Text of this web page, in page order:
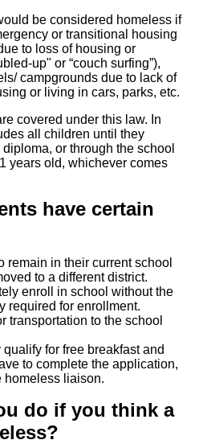
be considered homeless if
or transitional housing
to loss of housing or
up" or “couch surfing”),
campgrounds due to lack of
or living in cars, parks, etc.
covered under this law. In
all children until they
or through the school
years old, whichever comes
have certain
remain in their current school
to a different district.
enroll in school without the
required for enrollment.
transportation to the school
for free breakfast and
to complete the application,
homeless liaison.
do if you think a